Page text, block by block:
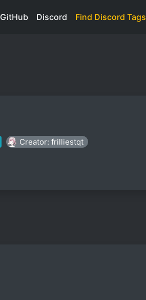
GitHub Discord Find Discord Tags
Creator: frilliestqt